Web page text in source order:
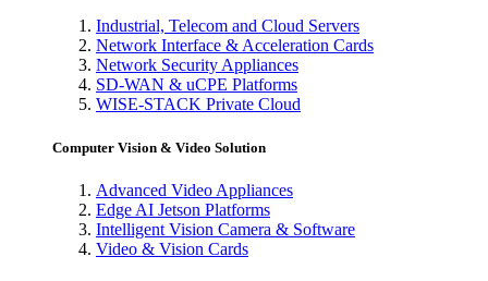
Industrial, Telecom and Cloud Servers
Network Interface & Acceleration Cards
Network Security Appliances
SD-WAN & uCPE Platforms
WISE-STACK Private Cloud
Computer Vision & Video Solution
Advanced Video Appliances
Edge AI Jetson Platforms
Intelligent Vision Camera & Software
Video & Vision Cards